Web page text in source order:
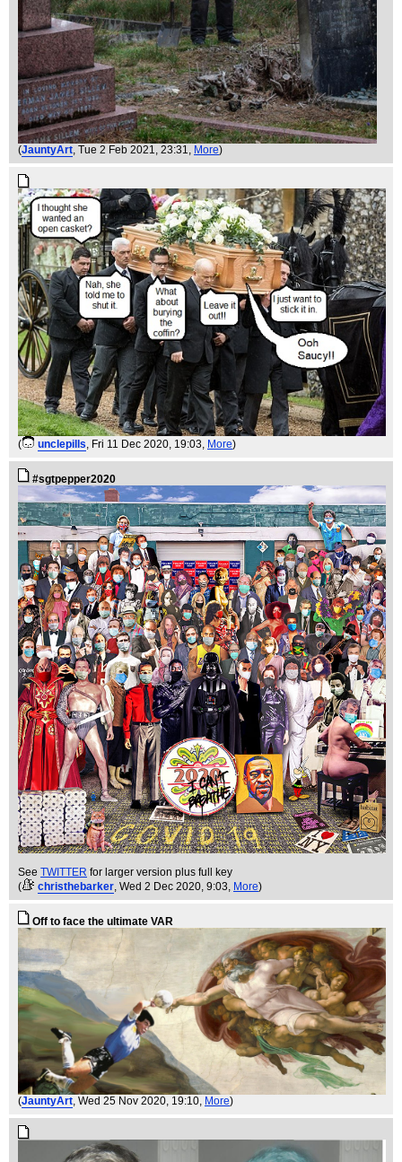
(JauntyArt , Tue 2 Feb 2021, 23:31, More)
( unclepills, Fri 11 Dec 2020, 19:03, More)
#sgtpepper2020
See TWITTER for larger version plus full key
(
christhebarker, Wed 2 Dec 2020, 9:03, More)
Off to face the ultimate VAR
(JauntyArt, Wed 25 Nov 2020, 19:10, More)